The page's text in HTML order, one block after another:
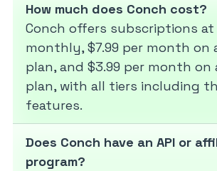
How much does Conch cost?
Conch offers subscriptions at
monthly, $7.99 per month on
plan, and $3.99 per month on
plan, with all tiers including
features.
Does Conch have an API or
program?